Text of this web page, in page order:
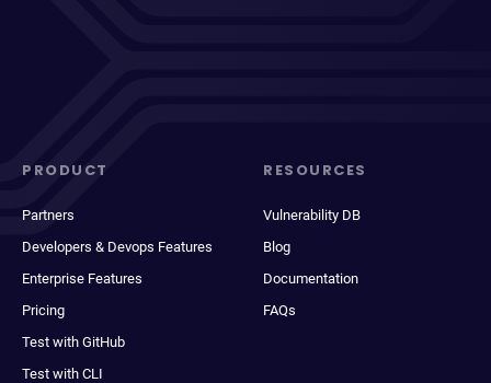
PRODUCT
Partners
Developers & Devops Features
Enterprise Features
Pricing
Test with GitHub
Test with CLI
RESOURCES
Vulnerability DB
Blog
Documentation
FAQs